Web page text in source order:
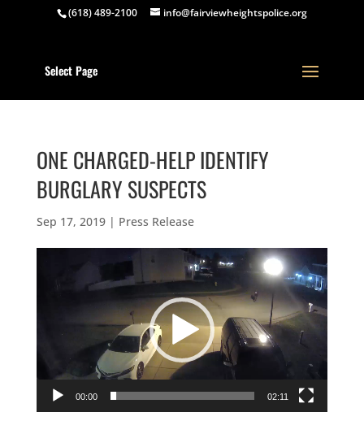
(618) 489-2100 info@fairviewheightspolice.org
Select Page
ONE CHARGED-HELP IDENTIFY
BURGLARY SUSPECTS
Sep 17, 2019| Press Release
00:00 02:11